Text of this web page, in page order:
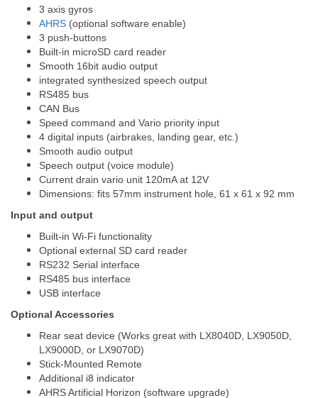
3 axis gyros
AHRS (optional software enable)
3 push-buttons
Built-in microSD card reader
Smooth 16bit audio output
integrated synthesized speech output
RS485 bus
CAN Bus
Speed command and Vario priority input
4 digital inputs (airbrakes, landing gear, etc.)
Smooth audio output
Speech output (voice module)
Current drain vario unit 120mA at 12V
Dimensions: fits 57mm instrument hole, 61 x 61 x 92 mm
Input and output
Built-in Wi-Fi functionality
Optional external SD card reader
RS232 Serial interface
RS485 bus interface
USB interface
Optional Accessories
Rear seat device (Works great with LX8040D, LX9050D,
LX9000D, or LX9070D)
Stick-Mounted Remote
Additional i8 indicator
AHRS Artificial Horizon (software upgrade)